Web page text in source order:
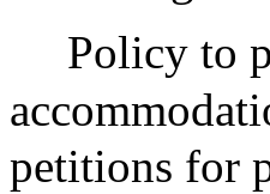
Policy to
petitions for